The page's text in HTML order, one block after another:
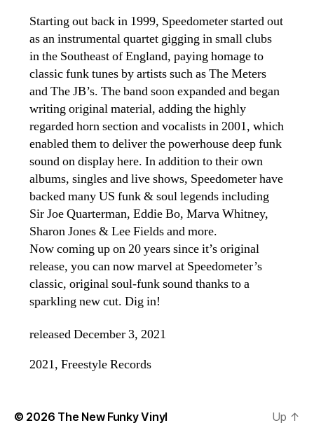
Starting out back in 1999, Speedometer started out
as an instrumental quartet gigging in small clubs
in the Southeast of England, paying homage to
classic funk tunes by artists such as The Meters
and The JB’s. The band soon expanded and began
writing original material, adding the highly
regarded horn section and vocalists in 2001, which
enabled them to deliver the powerhouse deep funk
sound on display here. In addition to their own
albums, singles and live shows, Speedometer have
backed many US funk & soul legends including
Sir Joe Quarterman, Eddie Bo, Marva Whitney,
Sharon Jones & Lee Fields and more.
Now coming up on 20 years since it’s original
release, you can now marvel at Speedometer’s
classic, original soul-funk sound thanks to a
sparkling new cut. Dig in!
released December 3, 2021
2021, Freestyle Records
© 2026 The New Funky Vinyl Up ↑